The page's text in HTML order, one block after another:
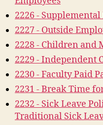
2226 - Supplemental
2227 - Outside
2228 - Children and
2229 - Independent
2230 - Faculty Paid
2231 - Break Time
2232 - Sick Leave
Traditional Sick